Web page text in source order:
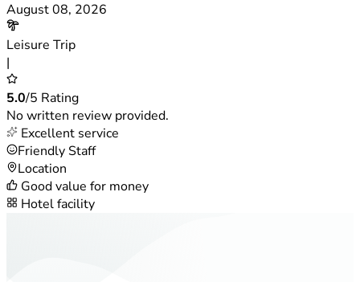
August 08, 2026
Leisure Trip
|
5.0/5 Rating
No written review provided.
Excellent service
Friendly Staff
Location
Good value for money
Hotel facility